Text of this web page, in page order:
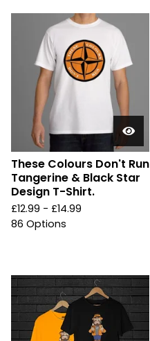
These Colours Don't Run
Tangerine & Black Star
Design T-Shirt.
£12.99 - £14.99
86 Options